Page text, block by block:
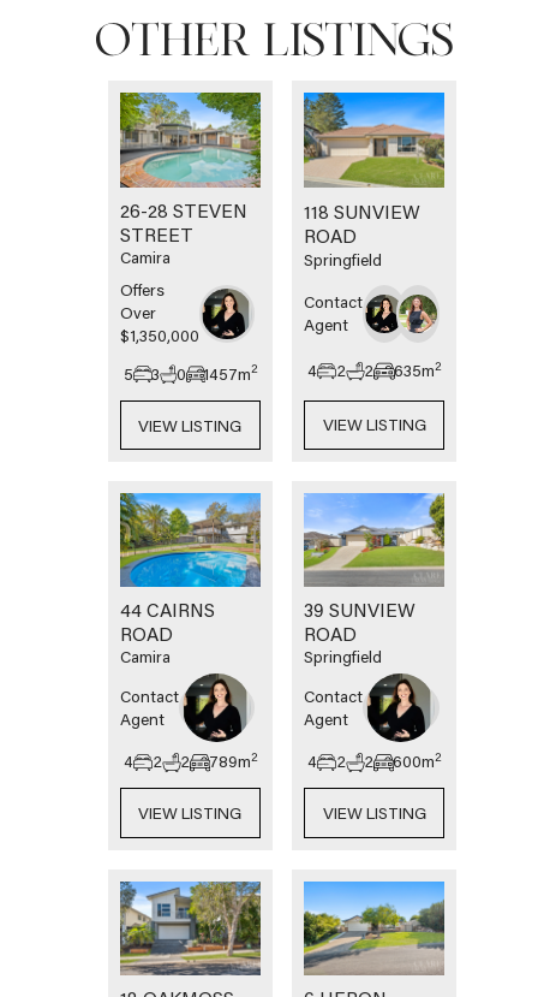
OTHER LISTINGS
26-28 STEVEN
STREET
Camira
Offers
Over
$1,350,000
5
3 0 1457m2
VIEW LISTING
118 SUNVIEW
ROAD
Springfield
Contact
Agent
4 2 2 635m2
VIEW LISTING
44 CAIRNS
ROAD
Camira
Contact
Agent
4
2 2 789m2
VIEW LISTING
39 SUNVIEW
ROAD
Springfield
Contact
Agent
4
2 2 600m2
VIEW LISTING